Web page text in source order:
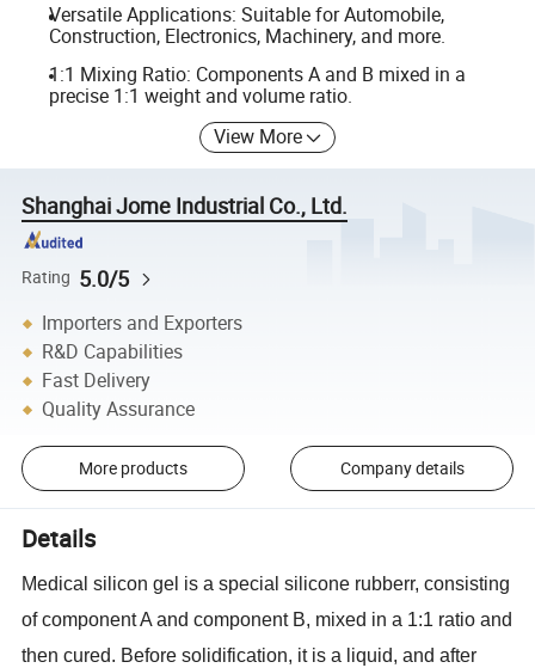
Versatile Applications: Suitable for Automobile,
Construction, Electronics, Machinery, and more.
1:1 Mixing Ratio: Components A and B mixed in a
precise 1:1 weight and volume ratio.
View More
Shanghai Jome Industrial Co., Ltd.
Rating 5.0/5
Importers and Exporters
R&D Capabilities
Fast Delivery
Quality Assurance
More products Company details
Details
Medical silicon gel is a special silicone rubberr, consisting
of component A and component B, mixed in a 1:1 ratio and
then cured. Before solidification, it is a liquid, and after